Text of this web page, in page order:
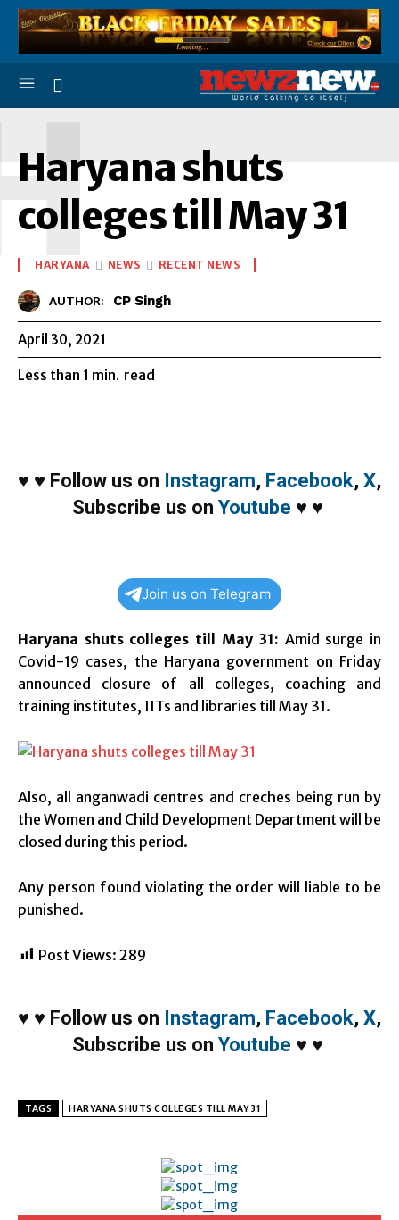
Haryana shuts
colleges till May 31
HARYANA NEWS RECENT NEWS
AUTHOR: CP Singh
April 30, 2021
Less than 1 min. read
♥ ♥ Follow us on Instagram, Facebook, X,
Subscribe us on Youtube ♥ ♥
Join us on Telegram
Haryana shuts colleges till May 31: Amid surge in
Covid-19 cases, the Haryana government on Friday
announced closure of all colleges, coaching and
training institutes, IITs and libraries till May 31.
Also, all anganwadi centres and creches being run by
the Women and Child Development Department will be
closed during this period.
Any person found violating the order will liable to be
punished.
Post Views: 289
♥ ♥ Follow us on Instagram, Facebook, X,
Subscribe us on Youtube ♥ ♥
TAGS HARYANA SHUTS COLLEGES TILL MAY 31